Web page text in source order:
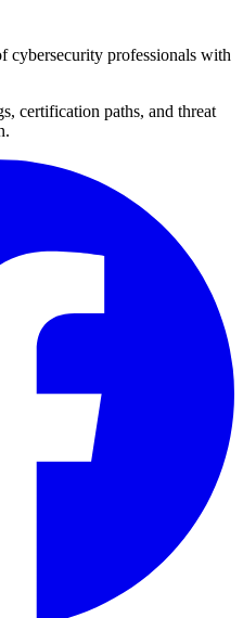
cybersecurity professionals with
certification paths, and threat